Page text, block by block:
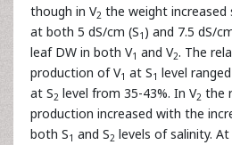
though in V2 the weight increased
at both 5 dS/cm (S1 ) and 7.5 dS/
leaf DW in both V1 and V2. The
production of V1 at S1 level
at S2 level from 35-43%. In V2 the
production increased with the
both S1 and S2 levels of salinity. At